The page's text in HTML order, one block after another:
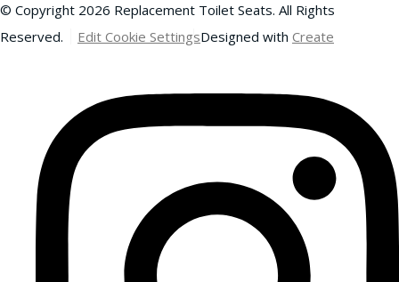
© Copyright 2026 Replacement Toilet Seats. All Rights
Reserved.
Edit Cookie SettingsDesigned with Create